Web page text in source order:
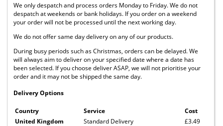
We only despatch and process orders Monday to Friday. We do not
despatch at weekends or bank holidays. If you order on a weekend
your order will not be processed until the next working day.
We do not offer same day delivery on any of our products.
During busy periods such as Christmas, orders can be delayed. We
will always aim to deliver on your specified date where a date has
been selected. If you choose deliver ASAP, we will not prioritise your
order and it may not be shipped the same day.
Delivery Options
Country Service Cost
United Kingdom Standard Delivery
£3.49